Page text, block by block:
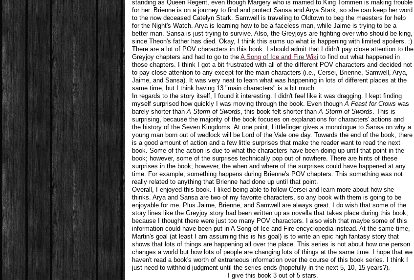
standing as Queen Regent, even though Margery who is married to King Tommen is making trouble
for her. Brienne is on a journey to find and protect Sansa and Arya Stark, so she can keep her word
to the now deceased Catelyn Stark. Samwell is traveling to Oldtown to beg the maesters for help
for the Night's Watch. Arya is learning how to be a faceless man, while Jaime is trying to be a
better man. Sansa is just trying to survive. Also, the Greyjoys are fighting over who should be king,
since Theon's father has died. Okay, I think this sums up what is happening with limited spoilers. :)
There are a lot of POV characters in this book. I should admit that I didn't pay close attention to the
Greyjoy chapters and had to go to theA Song of Ice and Fire Wiki to find out what happened in
those chapters. I think I got a bit frustrated with all of the different POV characters and decided not
to pay close attention to any except for the main characters (i.e., Cersei, Brienne, Samwell, Arya,
Jaime, and Sansa). It was very neat to learn what was happening in lots of different places at the
same time, but I think having 13 "main characters" is a bit much.
In regards to the story itself, I found it interesting. I didn't feel like it was dragging. I kept finding
myself surprised how quickly I was moving through the book. Even thoughA Feast for Crows was
barely shorter thanA Storm of Swords, this book felt shorter thanA Storm of Swords. This is
surprising, because the majority of the book focuses on explanations for characters' actions and
the history of the Seven Kingdoms. At one point, Littlefinger gives a monologue to Sansa on why a
young man born out of wedlock will be Lord of the Vale one day. Towards the end of the book, there
is a good amount of action and a few little surprises that make the reader want to read the next
book. Some of the action is due to what the characters have been doing up until that point in the
book; however, some of the surprises technically pop out of nowhere. There are hints of these
surprises in the book; however, the when and where of the surprises could have happened at any
time. For example, something happens during Brienne's POV chapters. This something was not
really related to anything that Brienne had done up until that point.
Overall, I enjoyed this book. I liked being able to follow Cersei and learn more about how she
thinks. Arya and Sansa are two of my favorite characters, so any book with them is going to be
enjoyable for me. Plus Jaime, Brienne, and Samwell are always great. I do wish that some of the
story lines like the Greyjoy story had been written up as novella that takes place during this book,
because I thought there were just too many POV characters. I also wish that maybe some of this
information could have been put in A Song of Ice and Fire encyclopedia instead. At the same time,
Martin's goal (at least I am assuming this is his goal) is to write an epic high fantasy story that
shows that lots of things are happening all over the place. This series is not about how one person
changes a world but how lots of people are changing lots of things at the same time. I hope that we
haven't read a book's worth of extraneous information over the course of this book series. I think I
just need to withhold judgment until the series ends (hopefully in the next 5, 10, 15 years?).
I give this book 3 out of 5 stars.